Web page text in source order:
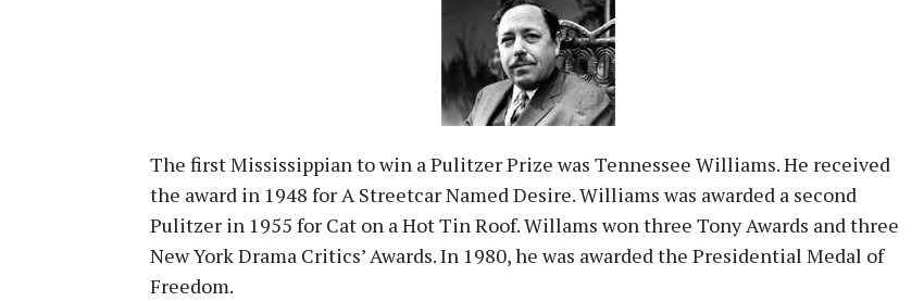
The first Mississippian to win a Pulitzer Prize was Tennessee Williams. He received
the award in 1948 for A Streetcar Named Desire. Williams was awarded a second
Pulitzer in 1955 for Cat on a Hot Tin Roof. Willams won three Tony Awards and three
New York Drama Critics’ Awards. In 1980, he was awarded the Presidential Medal of
Freedom.